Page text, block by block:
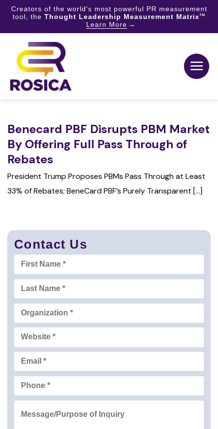
Creators of the world's most powerful PR measurement
tool, the Thought Leadership Measurement MatrixTM
Learn More
content
Benecard PBF Disrupts PBM Market
By Offering Full Pass Through of
Rebates
President Trump Proposes PBMs Pass Through at Least
33% of Rebates; BeneCard PBF’s Purely Transparent [...]
Contact Us